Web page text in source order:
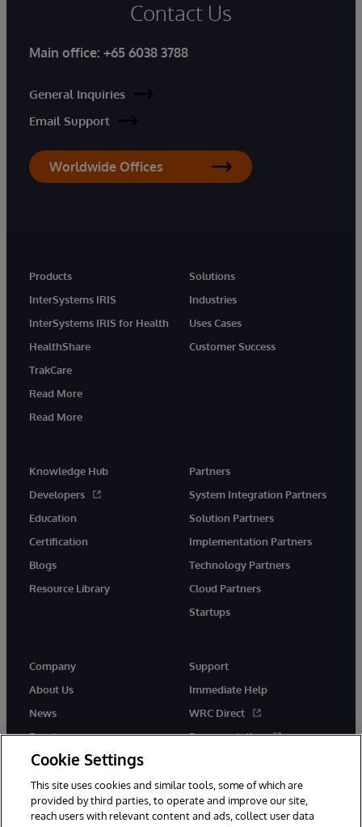
Contact Us
Main office: +65 6038 3788
General Inquiries
Email Support
Worldwide Offices
Products
InterSystems IRIS
InterSystems IRIS for Health
HealthShare
TrakCare
Read More
Read More
Solutions
Industries
Uses Cases
Customer Success
Knowledge Hub
Developers
Education
Certification
Blogs
Resource Library
Partners
System Integration Partners
Solution Partners
Implementation Partners
Technology Partners
Cloud Partners
Startups
Company
About Us
News
Events
Careers
Support
Immediate Help
WRC Direct
Documentation
Cookie Settings
This site uses cookies and similar tools, some of which are
provided by third parties, to operate and improve our site,
reach users with relevant content and ads, collect user data